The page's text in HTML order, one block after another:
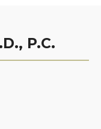
P.C.